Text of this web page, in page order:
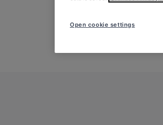
Open cookie settings